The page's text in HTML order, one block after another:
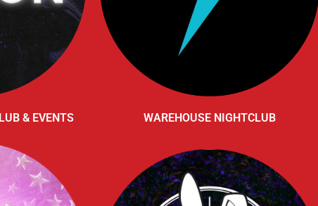
& EVENTS WAREHOUSE NIGHTCLUB